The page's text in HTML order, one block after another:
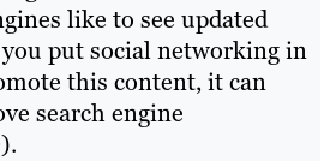
like to see updated
put social networking in
this content, it can
search engine